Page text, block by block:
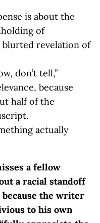
is about the
of
revelation of
don’t tell,”
because
half of the
actually
a fellow
a racial standoff
because the writer
to his own